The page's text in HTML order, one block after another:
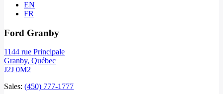
EN
FR
Ford Granby
1144 rue Principale
Granby, Québec
J2J 0M2
Sales: (450) 777-1777